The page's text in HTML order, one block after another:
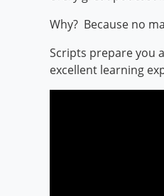
Why? Because no
Scripts prepare you
excellent learning